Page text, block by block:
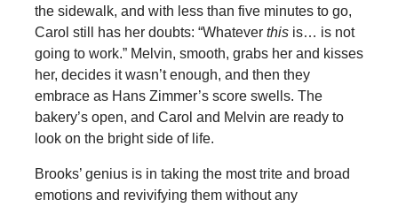
the sidewalk, and with less than five minutes to go,
Carol still has her doubts: “Whatever this is… is not
going to work.” Melvin, smooth, grabs her and kisses
her, decides it wasn’t enough, and then they
embrace as Hans Zimmer’s score swells. The
bakery’s open, and Carol and Melvin are ready to
look on the bright side of life.
Brooks’ genius is in taking the most trite and broad
emotions and revivifying them without any